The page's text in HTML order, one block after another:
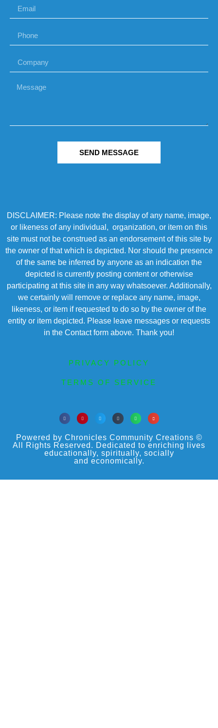
SEND MESSAGE
DISCLAIMER: Please note the display of any name, image,
or likeness of any individual, organization, or item on this
site must not be construed as an endorsement of this site by
the owner of that which is depicted. Nor should the presence
of the same be inferred by anyone as an indication the
depicted is currently posting content or otherwise
participating at this site in any way whatsoever. Additionally,
we certainly will remove or replace any name, image,
likeness, or item if requested to do so by the owner of the
entity or item depicted. Please leave messages or requests
in the Contact form above. Thank you!
PRIVACY POLICY
TERMS OF SERVICE
Powered by Chronicles Community Creations ©
All Rights Reserved. Dedicated to enriching lives
educationally, spiritually, socially
and economically.